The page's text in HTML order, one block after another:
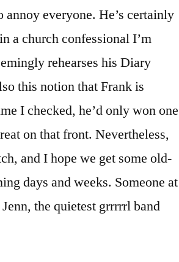
annoy everyone. He’s certainly
a church confessional I’m
rehearses his Diary
this notion that Frank is
I checked, he’d only won one
on that front. Nevertheless,
and I hope we get some old-
days and weeks. Someone at
the quietest grrrrrl band